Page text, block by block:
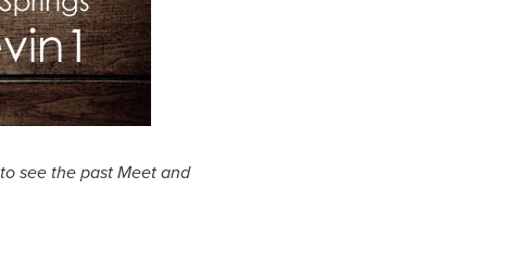
to see the past Meet and